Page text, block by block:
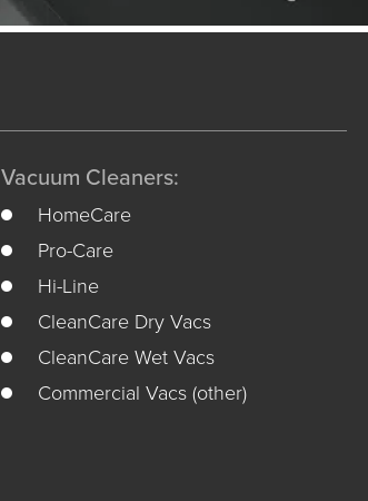
Vacuum Cleaners:
HomeCare
Pro-Care
Hi-Line
CleanCare Dry Vacs
CleanCare Wet Vacs
Commercial Vacs (other)